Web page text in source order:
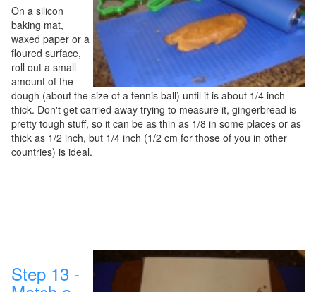
On a silicon
baking mat,
waxed paper or a
floured surface,
roll out a small
amount of the
dough (about the size of a tennis ball) until it is about 1/4 inch
thick. Don't get carried away trying to measure it, gingerbread is
pretty tough stuff, so it can be as thin as 1/8 in some places or as
thick as 1/2 inch, but 1/4 inch (1/2 cm for those of you in other
countries) is ideal.
Step 13 -